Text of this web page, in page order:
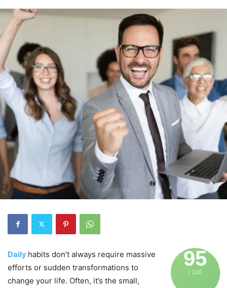
95
/ 100
Daily habits don’t always require massive
efforts or sudden transformations to
change your life. Often, it’s the small,